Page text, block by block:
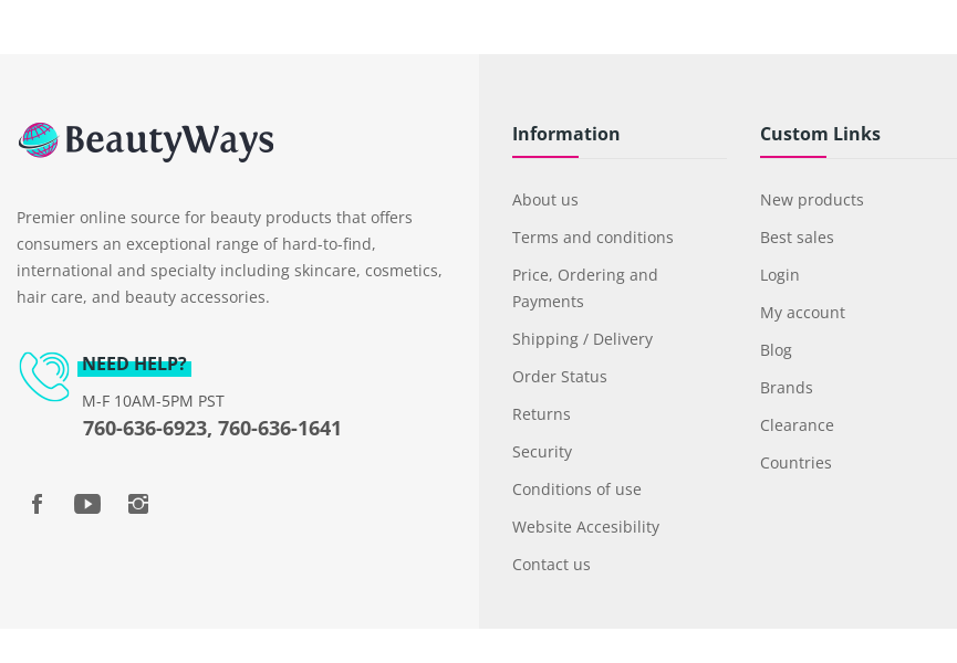
Premier online source for beauty products that offers
consumers an exceptional range of hard-to-find,
international and specialty including skincare, cosmetics,
hair care, and beauty accessories.
NEED HELP?
M-F 10AM-5PM PST
760-636-6923, 760-636-1641
Information
About us
Terms and conditions
Price, Ordering and
Payments
Shipping / Delivery
Order Status
Returns
Security
Conditions of use
Website Accesibility
Contact us
Custom Links
New products
Best sales
Login
My account
Blog
Brands
Clearance
Countries